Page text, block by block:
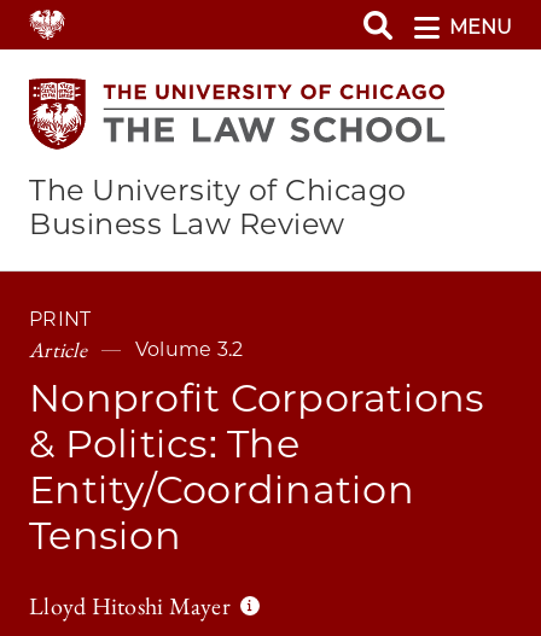
Skip
to
main
content
MENU
The University of Chicago
Business Law Review
PRINT
Article Volume 3.2
Nonprofit Corporations
& Politics: The
Entity/Coordination
Tension
Lloyd Hitoshi Mayer